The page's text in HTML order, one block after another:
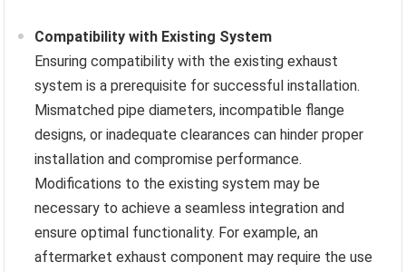
Compatibility with Existing System
Ensuring compatibility with the existing exhaust
system is a prerequisite for successful installation.
Mismatched pipe diameters, incompatible flange
designs, or inadequate clearances can hinder proper
installation and compromise performance.
Modifications to the existing system may be
necessary to achieve a seamless integration and
ensure optimal functionality. For example, an
aftermarket exhaust component may require the use